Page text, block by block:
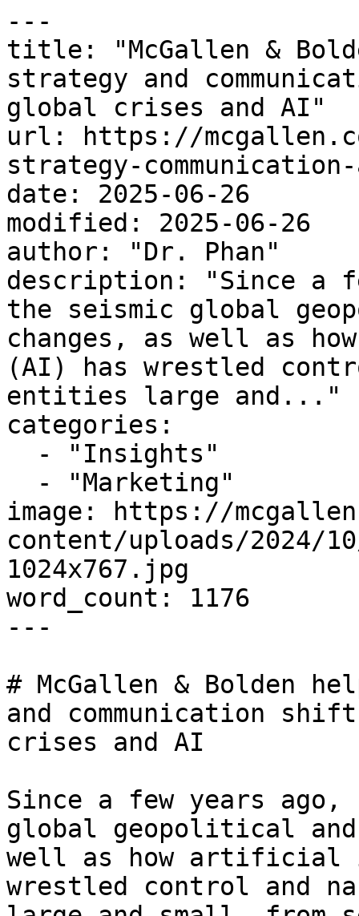
---
title: "McGallen &
strategy and
global crises and AI"
url: https://
strategy-
date: 2025-06-26
modified: 2025-06-26
author: "Dr. Phan"
description: "Since a
the seismic global
changes, as well as
(AI) has wrestled
entities large and..."
categories:
image: https://
content/uploads/2024/
1024x767.jpg
word_count: 1176
---
# McGallen & Bolden
and communication
crises and AI
Since a few years ago,
global geopolitical and
well as how artificial
wrestled control and